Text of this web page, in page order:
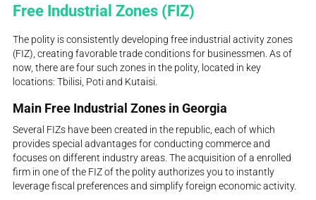
Free Industrial Zones (FIZ)
The polity is consistently developing free industrial activity zones
(FIZ), creating favorable trade conditions for businessmen. As of
now, there are four such zones in the polity, located in key
locations: Tbilisi, Poti and Kutaisi.
Main Free Industrial Zones in Georgia
Several FIZs have been created in the republic, each of which
provides special advantages for conducting commerce and
focuses on different industry areas. The acquisition of a enrolled
firm in one of the FIZ of the polity authorizes you to instantly
leverage fiscal preferences and simplify foreign economic activity.